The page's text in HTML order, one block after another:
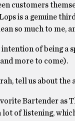
customers
is a genuine
so much to me,
of being a
more to come).
tell us about the
Bartender as
lot of listening,